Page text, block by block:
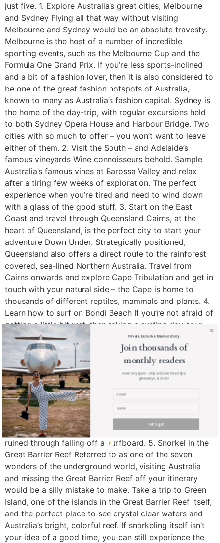
just five. 1. Explore Australia’s great cities, Melbourne
and Sydney Flying all that way without visiting
Melbourne and Sydney would be an absolute travesty.
Melbourne is the host of a number of incredible
sporting events, such as the Melbourne Cup and the
Formula One Grand Prix. If you’re less sports-inclined
and a bit of a fashion lover, then it is also considered to
be one of the great fashion hotspots of Australia,
known to many as Australia’s fashion capital. Sydney is
the home of the day-trip, with regular excursions held
to both Sydney Opera House and Harbour Bridge. Two
cities with so much to offer – you won’t want to leave
either of them. 2. Visit the South – and Adelaide’s
famous vineyards Wine connoisseurs behold. Sample
Australia’s famous vines at Barossa Valley and relax
after a tiring few weeks of exploration. The perfect
experience when you’re tired and need to wind down
with a glass of the good stuff. 3. Start on the East
Coast and travel through Queensland Cairns, at the
heart of Queensland, is the perfect city to start your
adventure Down Under. Strategically positioned,
Queensland also offers a direct route to the rainforest
covered, sea-lined Northern Australia. Travel from
Cairns onwards and explore Cape Tribulation and get in
touch with your natural side – the Cape is home to
thousands of different reptiles, mammals and plants. 4.
Learn how to surf on Bondi Beach If you’re not afraid of
getting a little bit wet, then taking a surfing day-tour
might be a good prospect for you. Day tours are the
perfect way to meet fellow solo travelers and ensure
you experience something a little bit outside of your
comfort zone. Companies like Let’s Go Surfing provide
surfing lessons, equipment hire, and other tours in
multiple locations across Australia, including Bondi. If
you’re planning on taking part in excursions such as
these then make sure you have the appropriate water
sports cover for your trip – no one wants a holiday
ruined through falling off a surfboard. 5. Snorkel in the
Great Barrier Reef Referred to as one of the seven
wonders of the underground world, visiting Australia
and missing the Great Barrier Reef off your itinerary
would be a silly mistake to make. Take a trip to Green
Island, one of the islands in the Great Barrier Reef itself,
and the perfect place to see crystal clear waters and
Australia’s bright, colorful reef. If snorkeling itself isn’t
your idea of a good time, you can still experience the
Join thousands of
monthly readers
never any spam - only exclusive travel tips,
giveaways, & more!
let's go!
Private. Exclusive. Members Only.